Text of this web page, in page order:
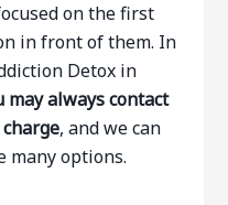
on the first
in front of them. In
Detox in
may always contact
, and we can
many options.